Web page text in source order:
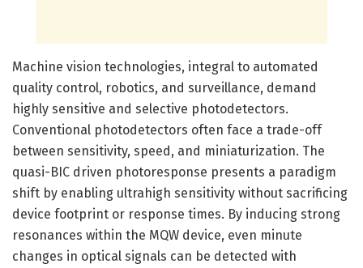
Machine vision technologies, integral to automated
quality control, robotics, and surveillance, demand
highly sensitive and selective photodetectors.
Conventional photodetectors often face a trade-off
between sensitivity, speed, and miniaturization. The
quasi-BIC driven photoresponse presents a paradigm
shift by enabling ultrahigh sensitivity without sacrificing
device footprint or response times. By inducing strong
resonances within the MQW device, even minute
changes in optical signals can be detected with